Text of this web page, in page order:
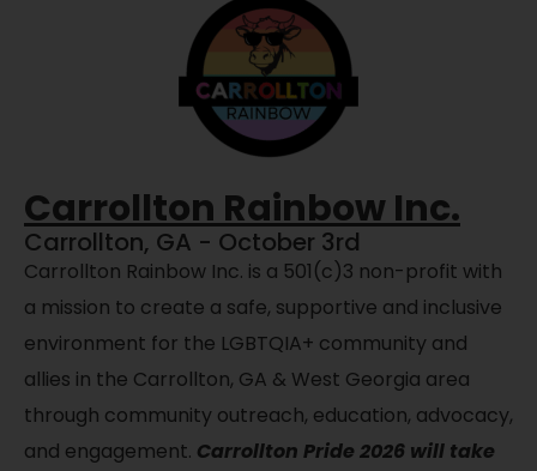
Carrollton Rainbow Inc.
Carrollton, GA - October 3rd
Carrollton Rainbow Inc. is a 501(c)3 non-profit with
a mission to create a safe, supportive and inclusive
environment for the LGBTQIA+ community and
allies in the Carrollton, GA & West Georgia area
through community outreach, education, advocacy,
and engagement. Carrollton Pride 2026 will take